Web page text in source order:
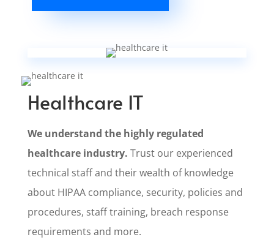
Healthcare IT
We understand the highly regulated
healthcare industry. Trust our experienced
technical staff and their wealth of knowledge
about HIPAA compliance, security, policies and
procedures, staff training, breach response
requirements and more.